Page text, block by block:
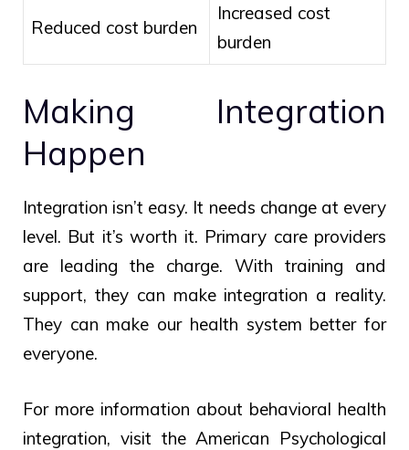
Reduced cost burden
Increased cost
burden
Making Integration
Happen
Integration isn’t easy. It needs change at every
level. But it’s worth it. Primary care providers
are leading the charge. With training and
support, they can make integration a reality.
They can make our health system better for
everyone.
For more information about behavioral health
integration, visit the American Psychological